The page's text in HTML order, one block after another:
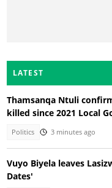
LATEST
Thamsanqa Ntuli
killed since 2021 Local
Politics 3 minutes ago
Vuyo Biyela leaves
Dates'